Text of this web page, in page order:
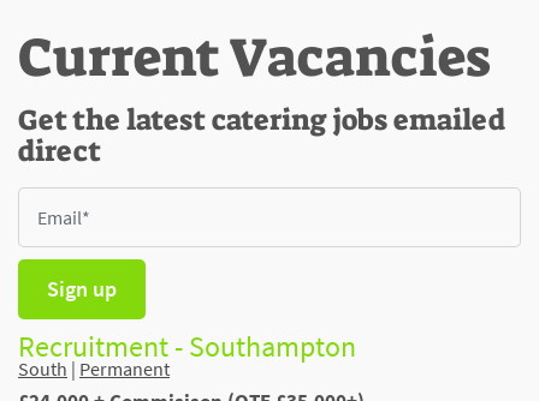
Current Vacancies
Get the latest catering jobs emailed
direct
Sign up
Recruitment - Southampton
South | Permanent